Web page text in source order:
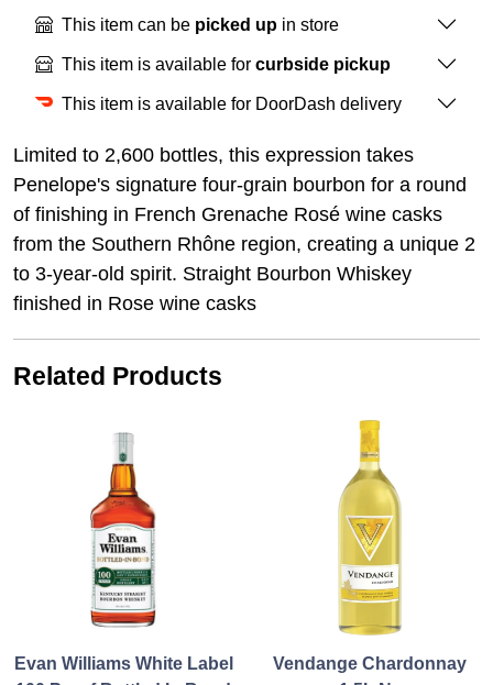
This item can be picked up in store
This item is available for curbside pickup
This item is available for DoorDash delivery
Limited to 2,600 bottles, this expression takes
Penelope's signature four-grain bourbon for a round
of finishing in French Grenache Rosé wine casks
from the Southern Rhône region, creating a unique 2
to 3-year-old spirit. Straight Bourbon Whiskey
finished in Rose wine casks
Related Products
Evan Williams White Label
Vendange Chardonnay